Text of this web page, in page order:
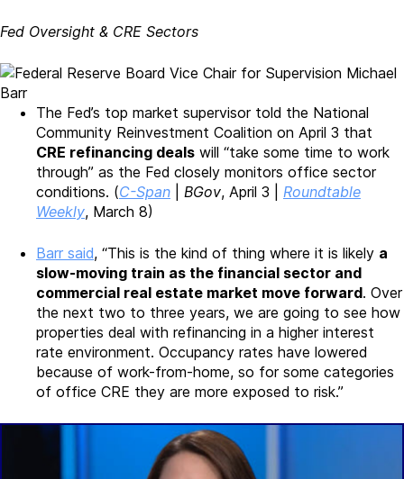
Fed Oversight & CRE Sectors
The Fed’s top market supervisor told the National
Community Reinvestment Coalition on April 3 that
CRE refinancing deals will “take some time to work
through” as the Fed closely monitors office sector
conditions. (C-Span BGov, April 3 | Roundtable
Weekly, March 8)
Barr said, “This is the kind of thing where it is likely a
slow-moving train as the financial sector and
commercial real estate market move forward. Over
the next two to three years, we are going to see how
properties deal with refinancing in a higher interest
rate environment. Occupancy rates have lowered
because of work-from-home, so for some categories
of office CRE they are more exposed to risk.”